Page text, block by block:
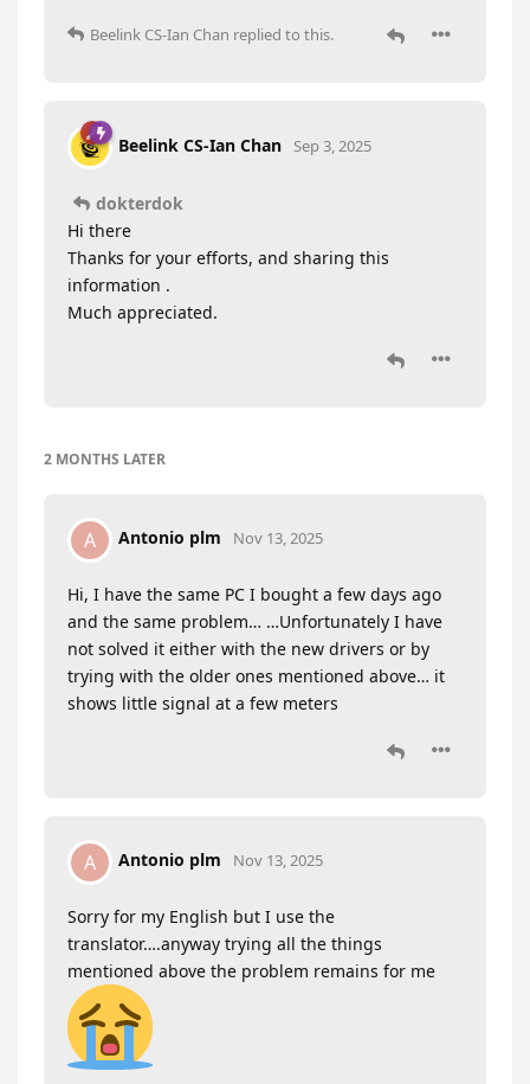
Beelink CS-Ian Chan replied to this.
Beelink CS-Ian Chan Sep 3, 2025
dokterdok
Hi there
Thanks for your efforts, and sharing this
information .
Much appreciated.
2 MONTHS LATER
A Antonio plm Nov 13, 2025
Hi, I have the same PC I bought a few days ago
and the same problem… …Unfortunately I have
not solved it either with the new drivers or by
trying with the older ones mentioned above… it
shows little signal at a few meters
A Antonio plm Nov 13, 2025
Sorry for my English but I use the
translator….anyway trying all the things
mentioned above the problem remains for me